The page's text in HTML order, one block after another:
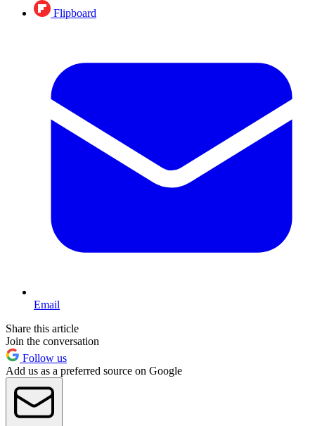
Flipboard
Email
Share this article
Join the conversation
Follow us
Add us as a preferred source on Google